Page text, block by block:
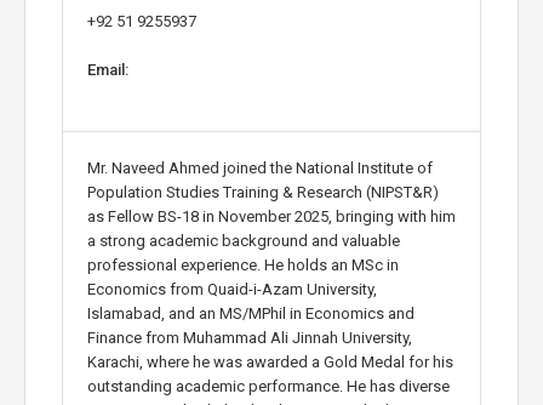
+92 51 9255937
Email:
Mr. Naveed Ahmed joined the National Institute of
Population Studies Training & Research (NIPST&R)
as Fellow BS-18 in November 2025, bringing with him
a strong academic background and valuable
professional experience. He holds an MSc in
Economics from Quaid-i-Azam University,
Islamabad, and an MS/MPhil in Economics and
Finance from Muhammad Ali Jinnah University,
Karachi, where he was awarded a Gold Medal for his
outstanding academic performance. He has diverse